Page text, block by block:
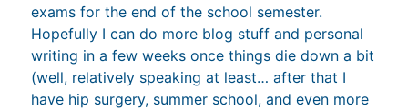
exams for the end of the school semester.
Hopefully I can do more blog stuff and personal
writing in a few weeks once things die down a bit
(well, relatively speaking at least… after that I
have hip surgery, summer school, and even more